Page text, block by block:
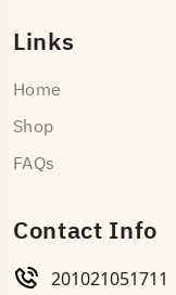
Links
Home
Shop
FAQs
Contact Info
201021051711